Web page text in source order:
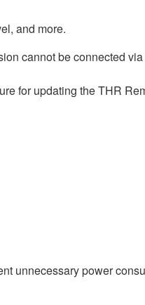
and more.
cannot be connected
for updating the THR
unnecessary power